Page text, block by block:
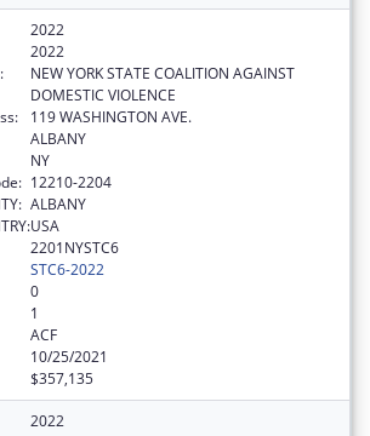
2022
2022
NEW YORK STATE COALITION AGAINST
DOMESTIC VIOLENCE
119 WASHINGTON AVE.
ALBANY
NY
12210-2204
ALBANY
USA
2201NYSTC6
STC6-2022
0
1
ACF
10/25/2021
$357,135
2022